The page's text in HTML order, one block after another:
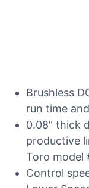
Brushless
run time
0.08″ thick
productive
Toro model
Control